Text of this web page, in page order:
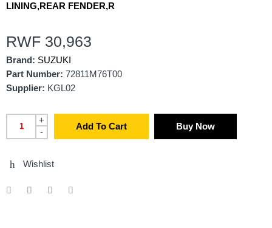
LINING,REAR FENDER,R
RWF 30,963
Brand: SUZUKI
Part Number: 72811M76T00
Supplier: KGL02
+
-
Add To Cart Buy Now
Wishlist